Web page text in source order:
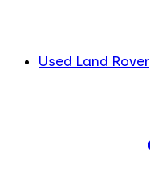
Used Land Rover